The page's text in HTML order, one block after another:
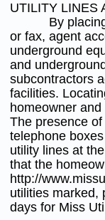
UTILITY LINES
By placing an
or fax, agent
underground
and
subcontractors
facilities.
homeowner
The presence
telephone
utility lines at
that the
http://
utilities marked,
days for Miss